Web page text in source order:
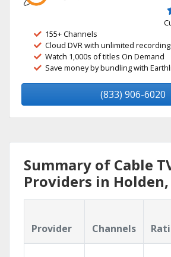
155+ Channels
Cloud DVR with unlimited
Watch 1,000s of titles On Demand
Save money by bundling with
(833) 906-6020
Summary of Cable
Providers in
Provider Channels